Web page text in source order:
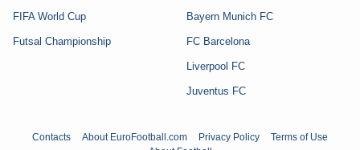
FIFA World Cup
Futsal Championship
Bayern Munich FC
FC Barcelona
Liverpool FC
Juventus FC
Contacts About EuroFootball.com Privacy Policy
Terms of Use